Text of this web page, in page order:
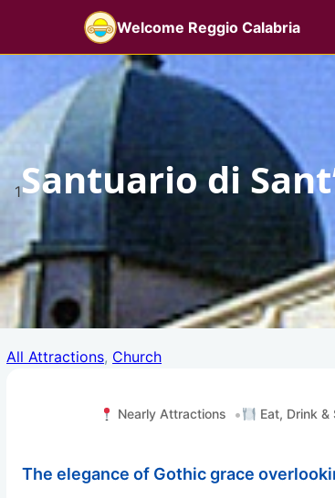
content
Welcome Reggio Calabria
1Santuario di
All Attractions, Church
Nearly Attractions Eat, Drink &
The elegance of Gothic grace